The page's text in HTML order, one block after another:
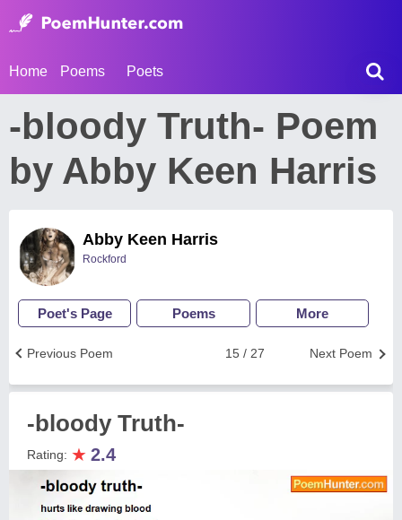
Home Poems Poets
-bloody Truth- Poem
by Abby Keen Harris
Abby Keen Harris
Rockford
Poet's Page Poems More
Next Poem
15 / 27
Previous Poem
-bloody Truth-
Rating: ★ 2.4